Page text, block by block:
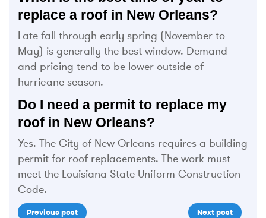
replace a roof in New Orleans?
Late fall through early spring (November to
May) is generally the best window. Demand
and pricing tend to be lower outside of
hurricane season.
Do I need a permit to replace my
roof in New Orleans?
Yes. The City of New Orleans requires a building
permit for roof replacements. The work must
meet the Louisiana State Uniform Construction
Code.
Previous post Next post